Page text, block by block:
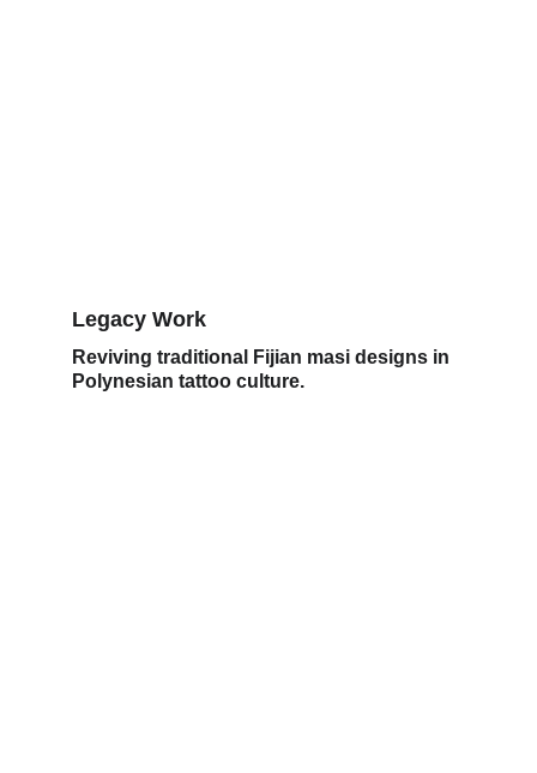
Legacy Work
Reviving traditional Fijian masi designs in
Polynesian tattoo culture.